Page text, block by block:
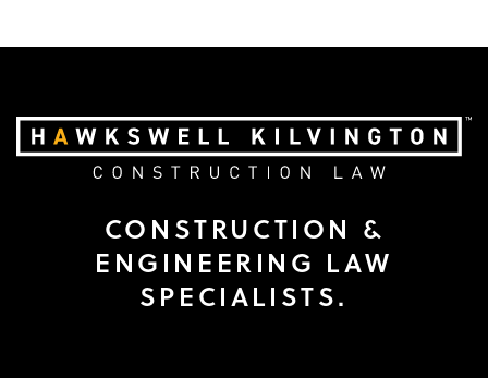
CONSTRUCTION &
ENGINEERING LAW
SPECIALISTS.